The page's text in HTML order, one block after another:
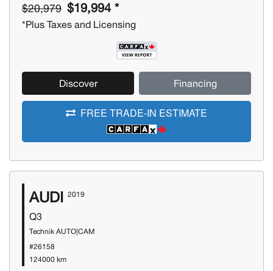
$20,979 $19,994 *
*Plus Taxes and Licensing
Discover Financing
FREE TRADE-IN ESTIMATE
AUDI 2019
Q3
Technik AUTO|CAM
#26158
124000 km